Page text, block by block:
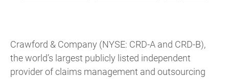
Crawford & Company (NYSE: CRD-A and CRD-B),
the world’s largest publicly listed independent
provider of claims management and outsourcing